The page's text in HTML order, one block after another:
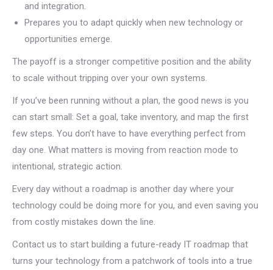
and integration.
Prepares you to adapt quickly when new technology or
opportunities emerge.
The payoff is a stronger competitive position and the ability
to scale without tripping over your own systems.
If you’ve been running without a plan, the good news is you
can start small: Set a goal, take inventory, and map the first
few steps. You don’t have to have everything perfect from
day one. What matters is moving from reaction mode to
intentional, strategic action.
Every day without a roadmap is another day where your
technology could be doing more for you, and even saving you
from costly mistakes down the line.
Contact us to start building a future-ready IT roadmap that
turns your technology from a patchwork of tools into a true